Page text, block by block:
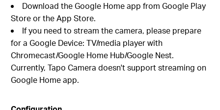
Download the Google Home app from Google Play
Store or the App Store.
If you need to stream the camera, please prepare
for a Google Device: TV/media player with
Chromecast/Google Home Hub/Google Nest.
Currently, Tapo Camera doesn't support streaming on
Google Home app.